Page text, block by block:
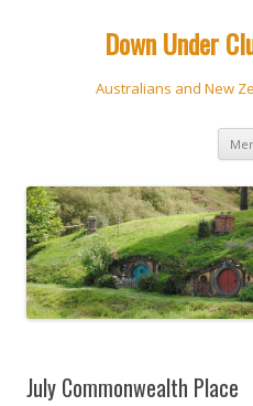
Down Under
Australians and New
July Commonwealth Place